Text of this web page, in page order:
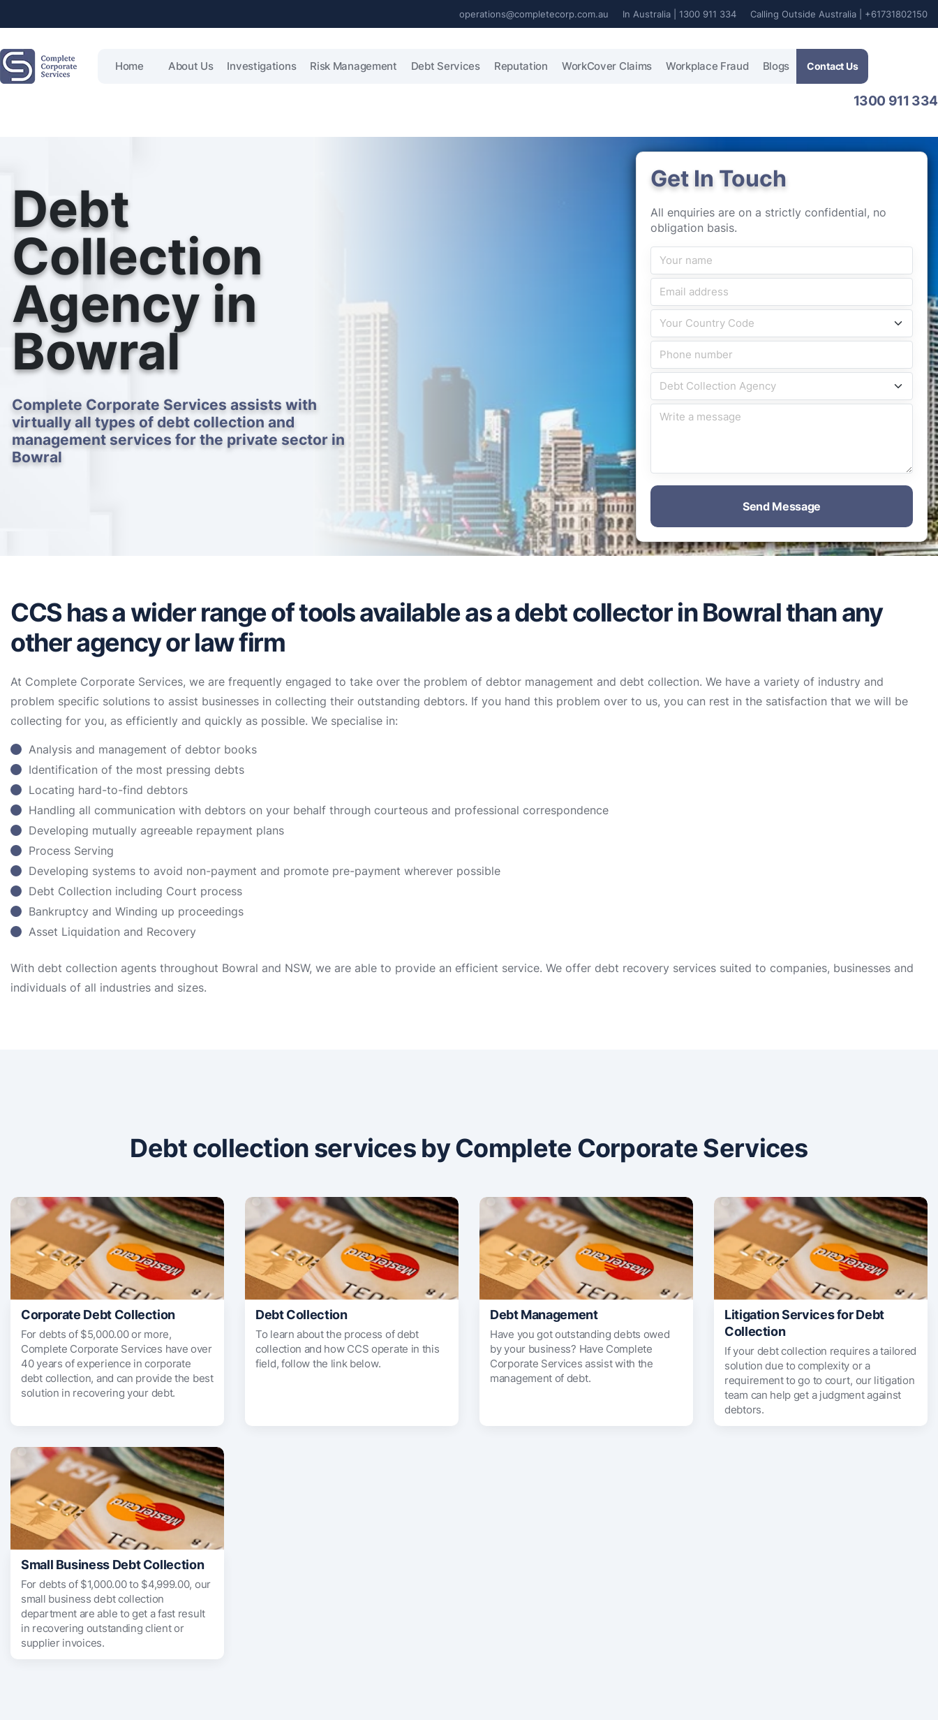
operations@completecorp.com.au In Australia | 1300 911 334 Calling Outside Australia | +61731802150
Home About Us Investigations Risk Management Debt Services Reputation WorkCover Claims Workplace Fraud Blogs Contact Us
1300 911 334
Debt
Collection
Agency in
Bowral
Complete Corporate Services assists with
virtually all types of debt collection and
management services for the private sector in
Bowral
Get In Touch
All enquiries are on a strictly confidential, no
obligation basis.
Send Message
CCS has a wider range of tools available as a debt collector in Bowral than any
other agency or law firm
At Complete Corporate Services, we are frequently engaged to take over the problem of debtor management and debt collection. We have a variety of industry and
problem specific solutions to assist businesses in collecting their outstanding debtors. If you hand this problem over to us, you can rest in the satisfaction that we will be
collecting for you, as efficiently and quickly as possible. We specialise in:
Analysis and management of debtor books
Identification of the most pressing debts
Locating hard-to-find debtors
Handling all communication with debtors on your behalf through courteous and professional correspondence
Developing mutually agreeable repayment plans
Process Serving
Developing systems to avoid non-payment and promote pre-payment wherever possible
Debt Collection including Court process
Bankruptcy and Winding up proceedings
Asset Liquidation and Recovery
With debt collection agents throughout Bowral and NSW, we are able to provide an efficient service. We offer debt recovery services suited to companies, businesses and
individuals of all industries and sizes.
Debt collection services by Complete Corporate Services
Corporate Debt Collection
For debts of $5,000.00 or more,
Complete Corporate Services have over
40 years of experience in corporate
debt collection, and can provide the best
solution in recovering your debt.
Debt Collection
To learn about the process of debt
collection and how CCS operate in this
field, follow the link below.
Debt Management
Have you got outstanding debts owed
by your business? Have Complete
Corporate Services assist with the
management of debt.
Litigation Services for Debt
Collection
If your debt collection requires a tailored
solution due to complexity or a
requirement to go to court, our litigation
team can help get a judgment against
debtors.
Small Business Debt Collection
For debts of $1,000.00 to $4,999.00, our
small business debt collection
department are able to get a fast result
in recovering outstanding client or
supplier invoices.